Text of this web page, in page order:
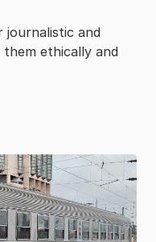
journalistic and
ethically and